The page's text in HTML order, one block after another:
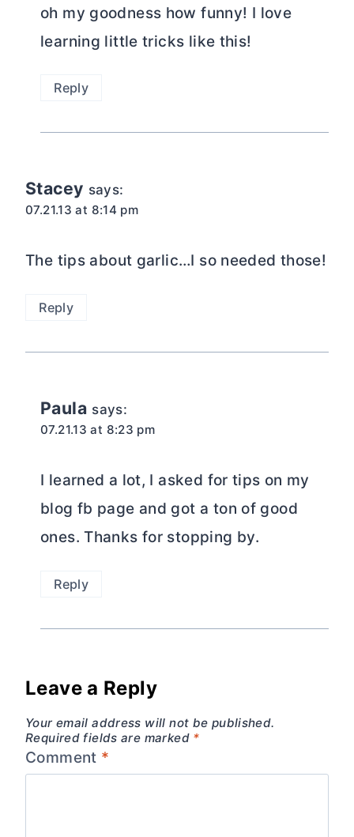
oh my goodness how funny! I love
learning little tricks like this!
Reply
Stacey says:
07.21.13 at 8:14 pm
The tips about garlic…I so needed those!
Reply
Paula says:
07.21.13 at 8:23 pm
I learned a lot, I asked for tips on my
blog fb page and got a ton of good
ones. Thanks for stopping by.
Reply
Leave a Reply
Your email address will not be published.
Required fields are marked *
Comment *